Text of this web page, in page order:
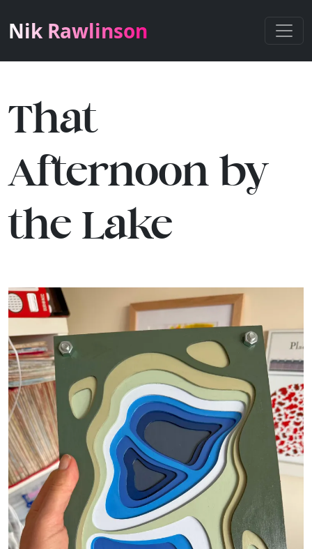
Nik Rawlinson
That
Afternoon by
the Lake